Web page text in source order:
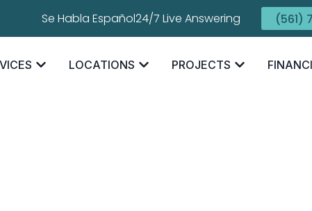
Se Habla Español24/7 Live Answering (561)
LOCATIONS PROJECTS